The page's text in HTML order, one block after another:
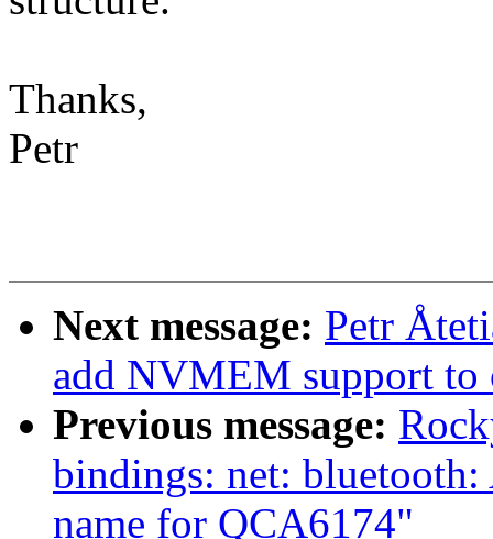
Thanks,
Petr
Next message: Petr
add NVMEM support to
Previous message:
bindings: net:
name for QCA6174"